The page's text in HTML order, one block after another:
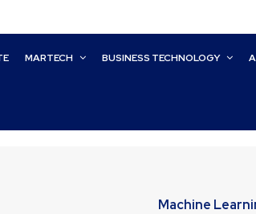
MARTECH BUSINESS TECHNOLOGY
Machine